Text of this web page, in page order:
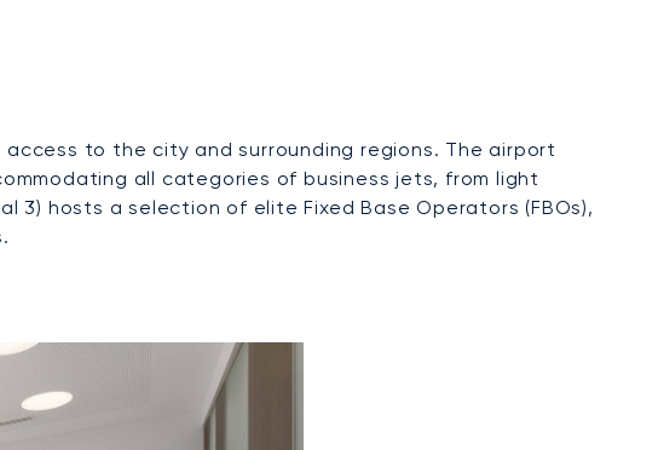
to the city and surrounding regions. The airport
all categories of business jets, from light
3) hosts a selection of elite Fixed Base Operators (FBOs),